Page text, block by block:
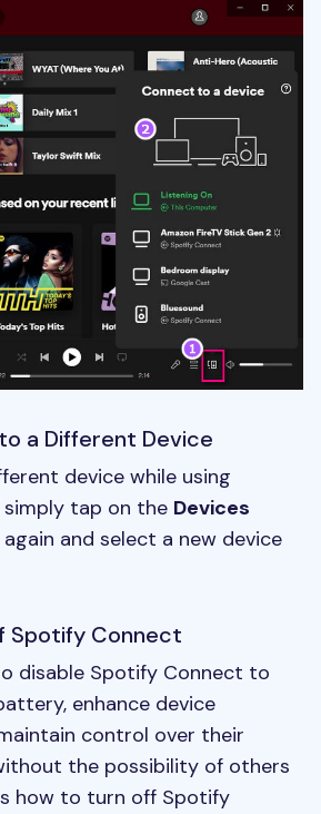
a Different Device
device while using
tap on the Devices
and select a new device
Spotify Connect
disable Spotify Connect to
enhance device
control over their
the possibility of others
how to turn off Spotify